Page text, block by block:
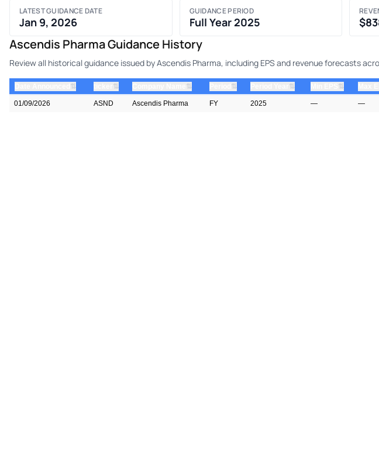
LATEST GUIDANCE DATE
Jan 9, 2026
GUIDANCE PERIOD
Full Year 2025
Ascendis Pharma Guidance History
Review all historical guidance issued by Ascendis Pharma, including EPS and revenue forecasts
⇅ ⇅ ⇅ ⇅ ⇅ ⇅
01/09/2026 ASND Ascendis Pharma FY 2025 — —